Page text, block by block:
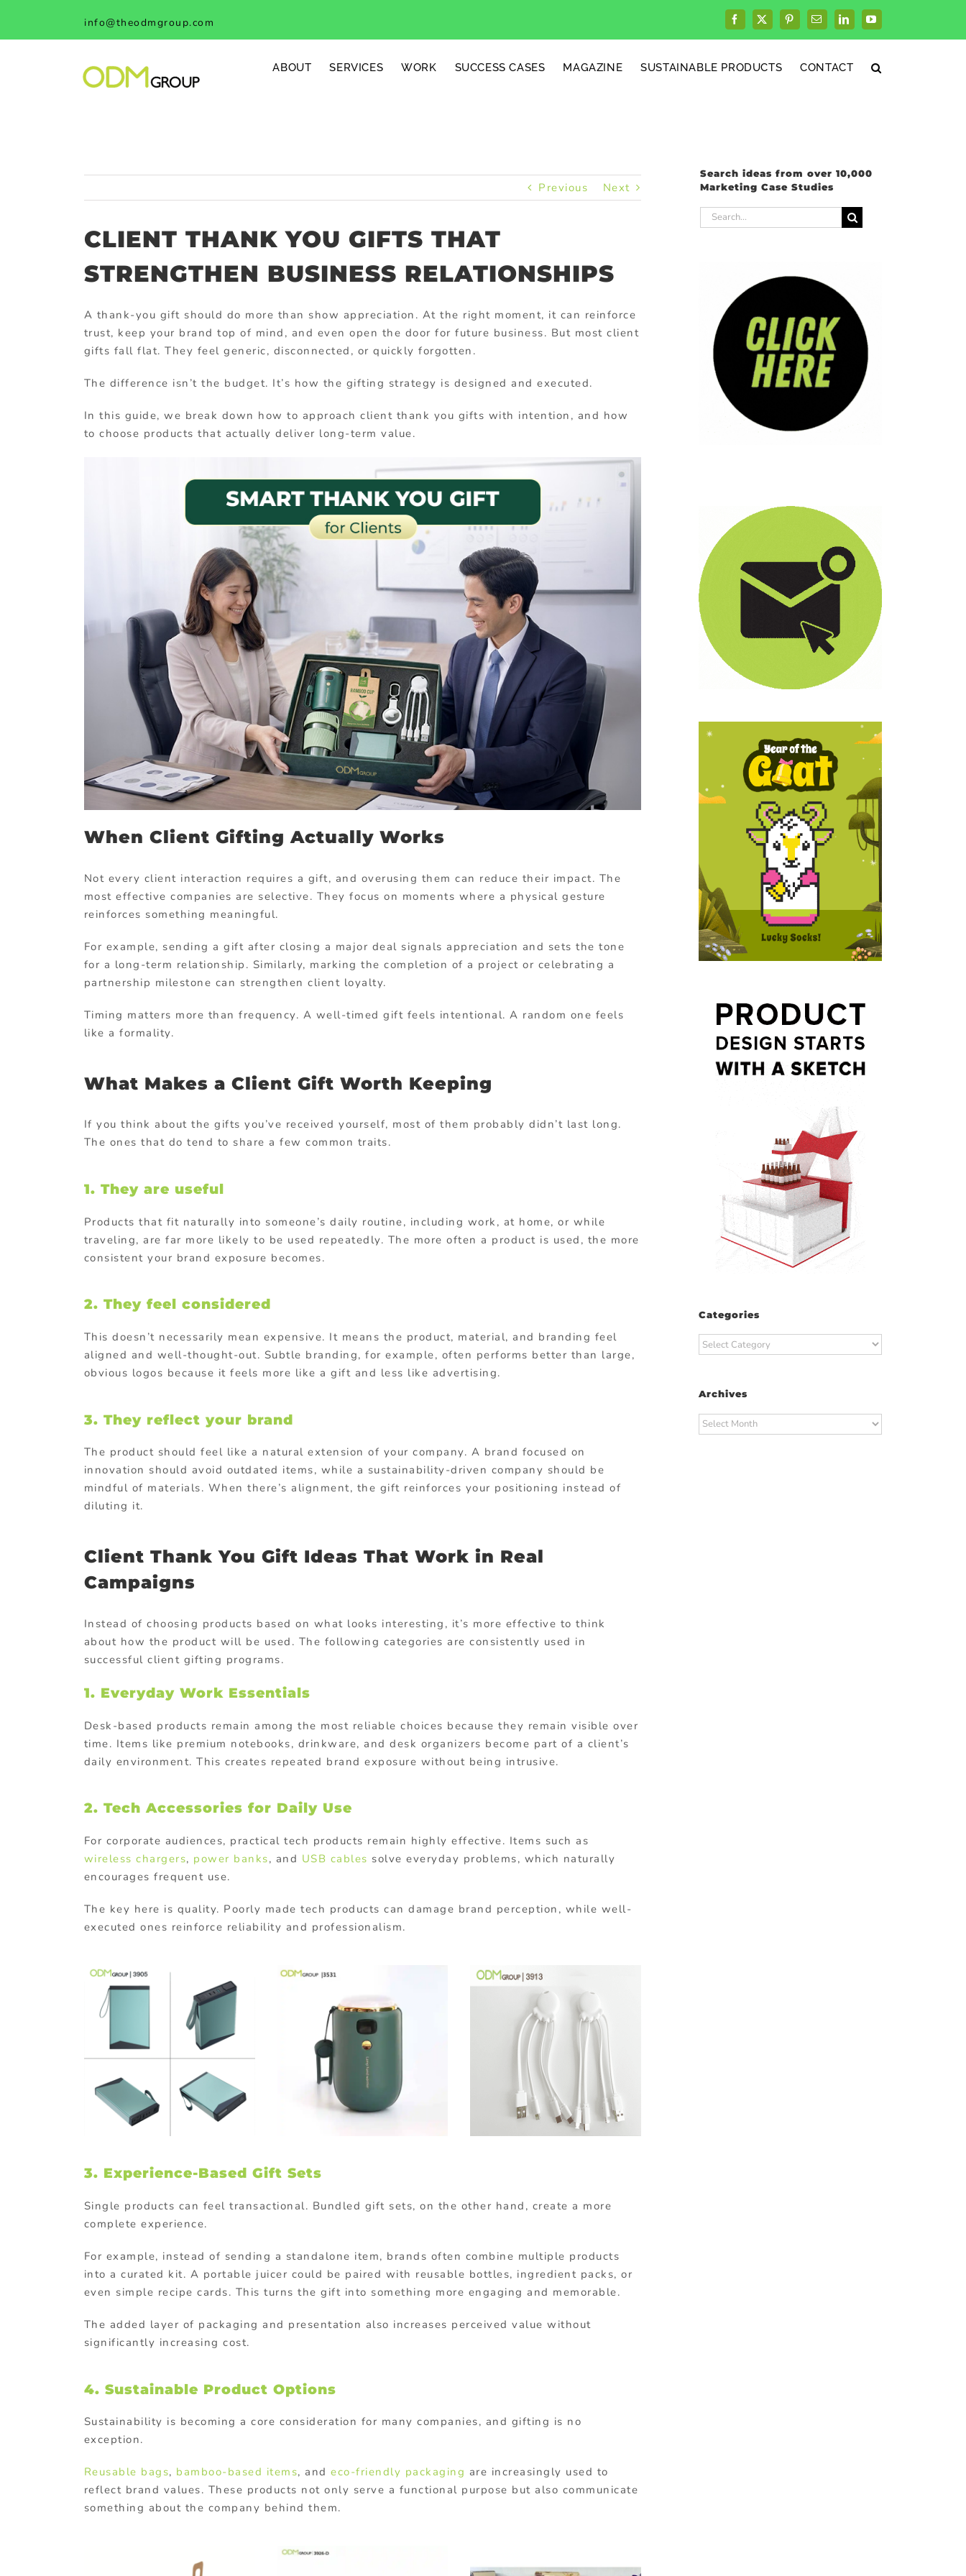
content
info@theodmgroup.com Facebook
X PinterestEmailLinkedInYouTube
ABOUT SERVICES WORK SUCCESS CASES MAGAZINE SUSTAINABLE PRODUCTS CONTACT
Previous Next
CLIENT THANK YOU GIFTS THAT
STRENGTHEN BUSINESS RELATIONSHIPS
A thank-you gift should do more than show appreciation. At the right moment, it can reinforce
trust, keep your brand top of mind, and even open the door for future business. But most client
gifts fall flat. They feel generic, disconnected, or quickly forgotten.
The difference isn’t the budget. It’s how the gifting strategy is designed and executed.
In this guide, we break down how to approach client thank you gifts with intention, and how
to choose products that actually deliver long-term value.
When Client Gifting Actually Works
Not every client interaction requires a gift, and overusing them can reduce their impact. The
most effective companies are selective. They focus on moments where a physical gesture
reinforces something meaningful.
For example, sending a gift after closing a major deal signals appreciation and sets the tone
for a long-term relationship. Similarly, marking the completion of a project or celebrating a
partnership milestone can strengthen client loyalty.
Timing matters more than frequency. A well-timed gift feels intentional. A random one feels
like a formality.
What Makes a Client Gift Worth Keeping
If you think about the gifts you’ve received yourself, most of them probably didn’t last long.
The ones that do tend to share a few common traits.
1. They are useful
Products that fit naturally into someone’s daily routine, including work, at home, or while
traveling, are far more likely to be used repeatedly. The more often a product is used, the more
consistent your brand exposure becomes.
2. They feel considered
This doesn’t necessarily mean expensive. It means the product, material, and branding feel
aligned and well-thought-out. Subtle branding, for example, often performs better than large,
obvious logos because it feels more like a gift and less like advertising.
3. They reflect your brand
The product should feel like a natural extension of your company. A brand focused on
innovation should avoid outdated items, while a sustainability-driven company should be
mindful of materials. When there’s alignment, the gift reinforces your positioning instead of
diluting it.
Client Thank You Gift Ideas That Work in Real
Campaigns
Instead of choosing products based on what looks interesting, it’s more effective to think
about how the product will be used. The following categories are consistently used in
successful client gifting programs.
1. Everyday Work Essentials
Desk-based products remain among the most reliable choices because they remain visible over
time. Items like premium notebooks, drinkware, and desk organizers become part of a client’s
daily environment. This creates repeated brand exposure without being intrusive.
2. Tech Accessories for Daily Use
For corporate audiences, practical tech products remain highly effective. Items such as
wireless chargers, power banks, and USB cables solve everyday problems, which naturally
encourages frequent use.
The key here is quality. Poorly made tech products can damage brand perception, while well-
executed ones reinforce reliability and professionalism.
3. Experience-Based Gift Sets
Single products can feel transactional. Bundled gift sets, on the other hand, create a more
complete experience.
For example, instead of sending a standalone item, brands often combine multiple products
into a curated kit. A portable juicer could be paired with reusable bottles, ingredient packs, or
even simple recipe cards. This turns the gift into something more engaging and memorable.
The added layer of packaging and presentation also increases perceived value without
significantly increasing cost.
4. Sustainable Product Options
Sustainability is becoming a core consideration for many companies, and gifting is no
exception.
Reusable bags, bamboo-based items, andeco-friendly packaging are increasingly used to
reflect brand values. These products not only serve a functional purpose but also communicate
something about the company behind them.
Search ideas from over 10,000
Marketing Case Studies
Search
for:
Categories
Categories
Archives
Archives